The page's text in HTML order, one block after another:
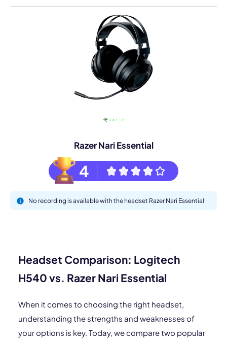
Razer Nari Essential
4
No recording is available with the headset Razer Nari Essential
Headset Comparison: Logitech
H540 vs. Razer Nari Essential
When it comes to choosing the right headset,
understanding the strengths and weaknesses of
your options is key. Today, we compare two popular